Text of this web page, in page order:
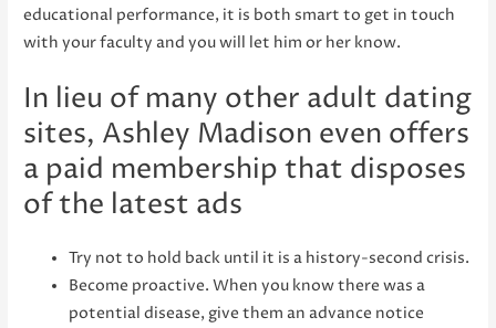
educational performance, it is both smart to get in touch
with your faculty and you will let him or her know.
In lieu of many other adult dating
sites, Ashley Madison even offers
a paid membership that disposes
of the latest ads
Try not to hold back until it is a history-second crisis.
Become proactive. When you know there was a
potential disease, give them an advance notice